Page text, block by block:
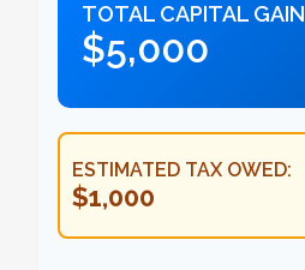
TOTAL CAPITAL GAIN
$5,000
ESTIMATED TAX OWED:
$1,000